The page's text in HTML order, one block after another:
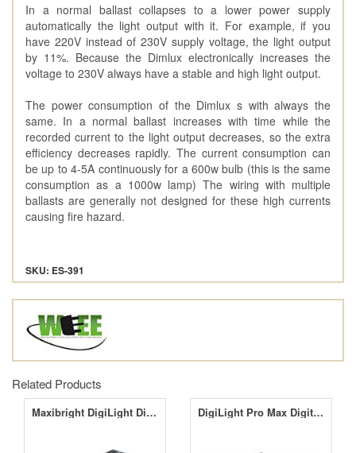
In a normal ballast collapses to a lower power supply
automatically the light output with it. For example, if you
have 220V instead of 230V supply voltage, the light output
by 11%. Because the Dimlux electronically increases the
voltage to 230V always have a stable and high light output.
The power consumption of the Dimlux s with always the
same. In a normal ballast increases with time while the
recorded current to the light output decreases, so the extra
efficiency decreases rapidly. The current consumption can
be up to 4-5A continuously for a 600w bulb (this is the same
consumption as a 1000w lamp) The wiring with multiple
ballasts are generally not designed for these high currents
causing fire hazard.
SKU: ES-391
Related Products
Maxibright DigiLight Digital Ballasts DigiLight Pro Max Digital Ballasts